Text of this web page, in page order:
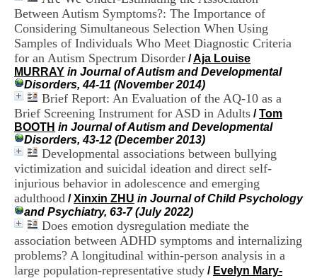
Between Autism Symptoms?: The Importance of
Considering Simultaneous Selection When Using
Samples of Individuals Who Meet Diagnostic Criteria
for an Autism Spectrum Disorder /Aja Louise
MURRAY in Journal of Autism and Developmental
Disorders, 44-11 (November 2014)
Brief Report: An Evaluation of the AQ-10 as a
Brief Screening Instrument for ASD in Adults /Tom
BOOTH in Journal of Autism and Developmental
Disorders, 43-12 (December 2013)
Developmental associations between bullying
victimization and suicidal ideation and direct self-
injurious behavior in adolescence and emerging
adulthood /Xinxin ZHU in Journal of Child Psychology
and Psychiatry, 63-7 (July 2022)
Does emotion dysregulation mediate the
association between ADHD symptoms and internalizing
problems? A longitudinal within-person analysis in a
large population-representative study / Evelyn Mary-
o
n
d
C
R
A
R
h
ô
n
e
-
A
p
e
s
C
e
n